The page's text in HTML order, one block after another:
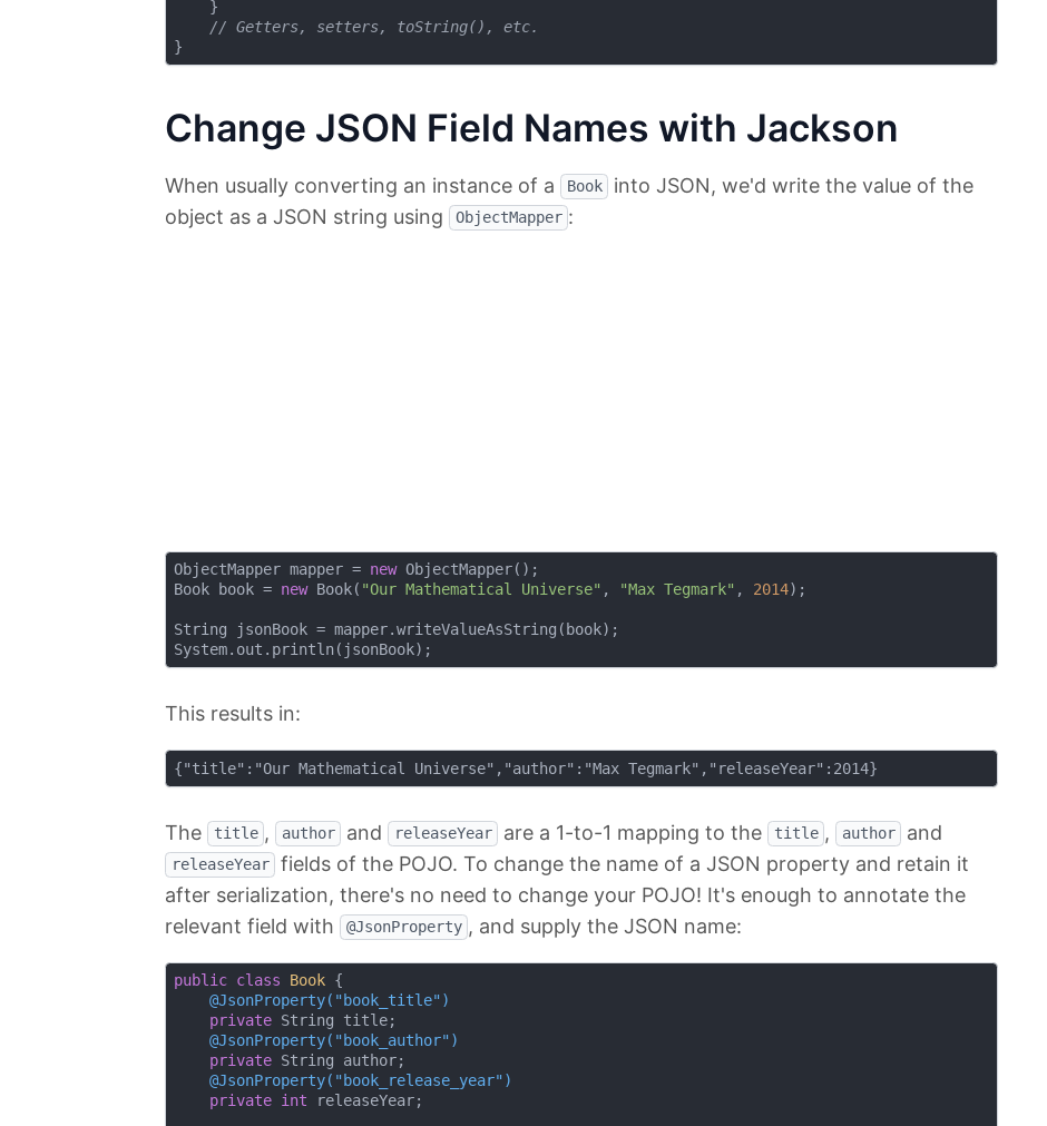
    }
// Getters, setters, toString(), etc.
Change JSON Field Names with Jackson
When usually converting an instance of a Book
into JSON, we'd write the value of the
object as a JSON string using
ObjectMapper :
ObjectMapper mapper = new ObjectMapper();
Book book = new Book( "Our Mathematical Universe" , "Max Tegmark" , 2014);
String jsonBook = mapper.writeValueAsString(book);
This results in:
The title , author and releaseYear are a 1-to-1 mapping to the title , author and
releaseYear
fields of the POJO. To change the name of a JSON property and retain it
after serialization, there's no need to change your POJO! It's enough to annotate the
relevant field with
@JsonProperty , and supply the JSON name:
public class Book {
@JsonProperty("book_title")
private String title;
@JsonProperty("book_author")
private String author;
@JsonProperty("book_release_year")
private int releaseYear;